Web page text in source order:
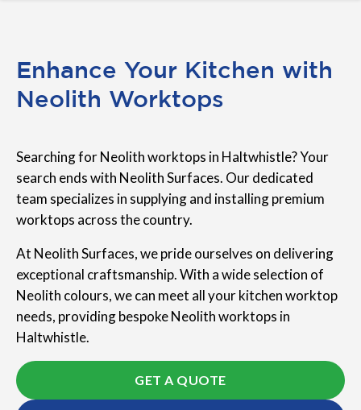
Enhance Your Kitchen with
Neolith Worktops
Searching for Neolith worktops in Haltwhistle? Your
search ends with Neolith Surfaces. Our dedicated
team specializes in supplying and installing premium
worktops across the country.
At Neolith Surfaces, we pride ourselves on delivering
exceptional craftsmanship. With a wide selection of
Neolith colours, we can meet all your kitchen worktop
needs, providing bespoke Neolith worktops in
Haltwhistle.
GET A QUOTE